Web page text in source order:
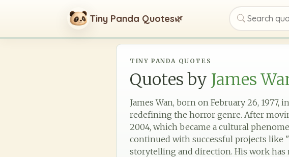
Tiny Panda Quotes🌿
Search
TINY PANDA QUOTES
Quotes by James
James Wan, born on February 26,
redefining the horror genre. After
2004, which became a cultural
continued with successful projects like
storytelling and direction. His work has